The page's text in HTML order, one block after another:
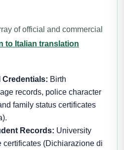
of official and commercial
to Italian translation
Credentials: Birth
records, police character
family status certificates
Records: University
certificates (Dichiarazione di